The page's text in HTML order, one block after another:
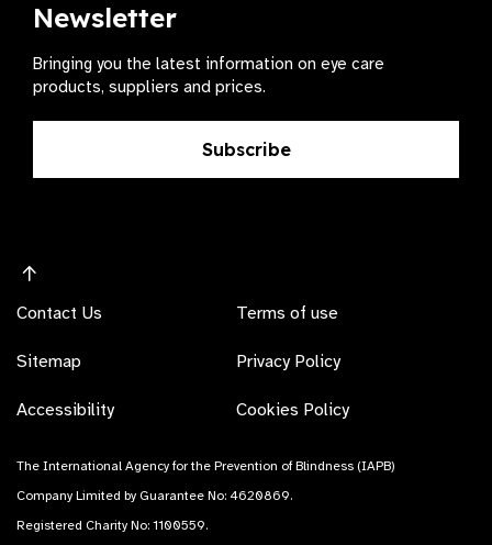
Newsletter
Bringing you the latest information on eye care
products, suppliers and prices.
Subscribe
Contact Us
Sitemap
Accessibility
Terms of use
Privacy Policy
Cookies Policy
The International Agency for the Prevention of Blindness (IAPB)
Company Limited by Guarantee No: 4620869.
Registered Charity No: 1100559.